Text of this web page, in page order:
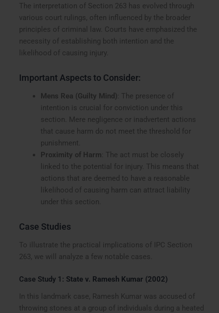
The interpretation of Section 263 has evolved through
various court rulings, often influenced by the broader
principles of criminal law. Courts have emphasized the
necessity of establishing both intention and the
likelihood of causing injury.
Important Aspects to Consider:
Mens Rea (Guilty Mind) : The presence of
intention is crucial for conviction under this
section. Mere negligence or inadvertent actions
that cause harm do not meet the threshold for
punishment.
Proximity of Harm : The act must be closely
linked to the potential for injury. This means that
actions that are deemed to have a reasonable
likelihood of causing harm can attract liability
under this section.
Case Studies
To illustrate the practical implications of IPC Section
263, we will analyze a few notable cases.
Case Study 1: State v. Ramesh Kumar (2002)
In this landmark case, Ramesh Kumar was accused of
throwing stones at a group of individuals during a heated